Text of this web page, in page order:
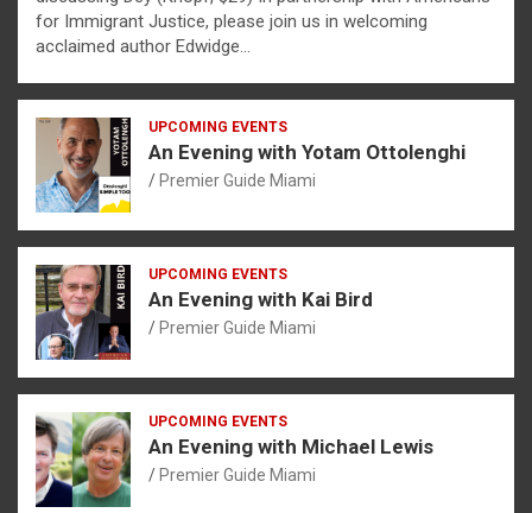
for Immigrant Justice, please join us in welcoming
acclaimed author Edwidge…
UPCOMING EVENTS
An Evening with Yotam Ottolenghi
Premier Guide Miami
UPCOMING EVENTS
An Evening with Kai Bird
Premier Guide Miami
UPCOMING EVENTS
An Evening with Michael Lewis
Premier Guide Miami